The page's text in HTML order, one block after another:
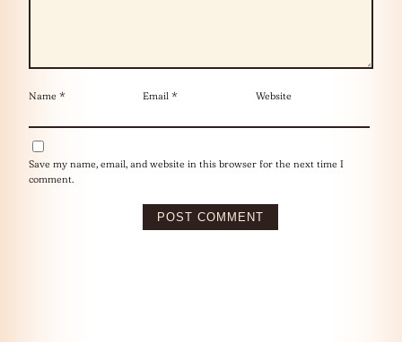
Name * Email * Website
Save my name, email, and website in this browser for the next time I
comment.